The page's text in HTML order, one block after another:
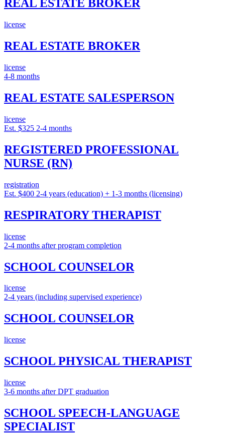
REAL ESTATE BROKER
license
REAL ESTATE BROKER
license
4-8 months
REAL ESTATE SALESPERSON
license
Est. $325 2-4 months
REGISTERED PROFESSIONAL
NURSE (RN)
registration
Est. $400 2-4 years (education) + 1-3 months (licensing)
RESPIRATORY THERAPIST
license
2-4 months after program completion
SCHOOL COUNSELOR
license
2-4 years (including supervised experience)
SCHOOL COUNSELOR
license
SCHOOL PHYSICAL THERAPIST
license
3-6 months after DPT graduation
SCHOOL SPEECH-LANGUAGE
SPECIALIST